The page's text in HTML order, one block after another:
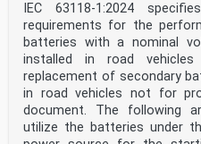
IEC 63118-1:2024
requirements for the
batteries with a nominal
installed in road
replacement of secondary
in road vehicles not for
document. The following
utilize the batteries under